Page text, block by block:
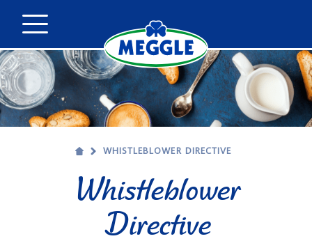
WHISTLEBLOWER DIRECTIVE
Whistleblower
Directive